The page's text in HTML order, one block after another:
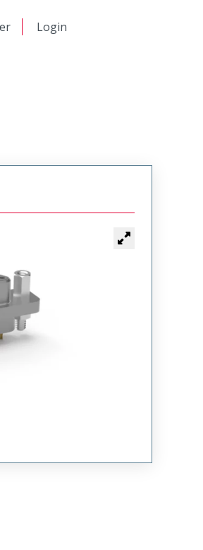
Login